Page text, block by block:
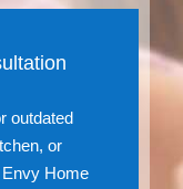
outdated
or
Home